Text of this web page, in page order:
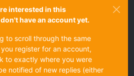
interested in this
have an account yet.
to scroll through the same
register for an account,
to exactly where you were
notified of new replies (either